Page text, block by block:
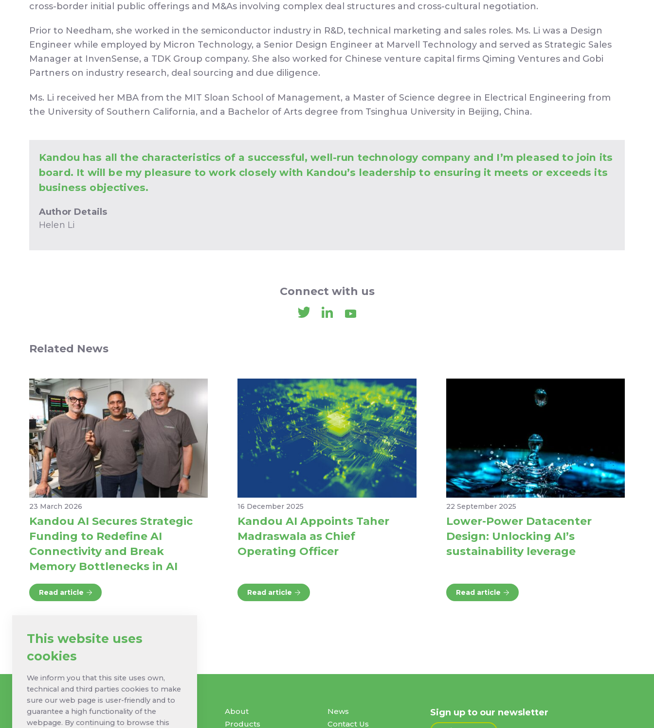
cross-border initial public offerings and M&As involving complex deal structures and cross-cultural negotiation.
Prior to Needham, she worked in the semiconductor industry in R&D, technical marketing and sales roles. Ms. Li was a Design
Engineer while employed by Micron Technology, a Senior Design Engineer at Marvell Technology and served as Strategic Sales
Manager at InvenSense, a TDK Group company. She also worked for Chinese venture capital firms Qiming Ventures and Gobi
Partners on industry research, deal sourcing and due diligence.
Ms. Li received her MBA from the MIT Sloan School of Management, a Master of Science degree in Electrical Engineering from
the University of Southern California, and a Bachelor of Arts degree from Tsinghua University in Beijing, China.
Kandou has all the characteristics of a successful, well-run technology company and I’m pleased to join its
board. It will be my pleasure to work closely with Kandou’s leadership to ensuring it meets or exceeds its
business objectives.
Author Details
Helen Li
Connect with us
Related News
23 March 2026
Kandou AI Secures Strategic
Funding to Redefine AI
Connectivity and Break
Memory Bottlenecks in AI
Read article
16 December 2025
Kandou AI Appoints Taher
Madraswala as Chief
Operating Officer
Read article
22 September 2025
Lower-Power Datacenter
Design: Unlocking AI’s
sustainability leverage
Read article
About
News
Products
Contact Us
Sign up to our newsletter
This website uses
cookies
We inform you that this site uses own,
technical and third parties cookies to make
sure our web page is user-friendly and to
guarantee a high functionality of the
webpage. By continuing to browse this